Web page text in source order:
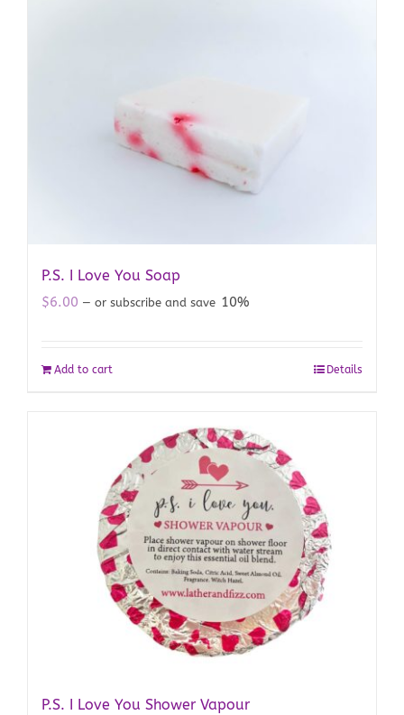
P.S. I Love You Soap
$6.00 — or subscribe and save 10%
Add to cart Details
P.S. I Love You Shower Vapour